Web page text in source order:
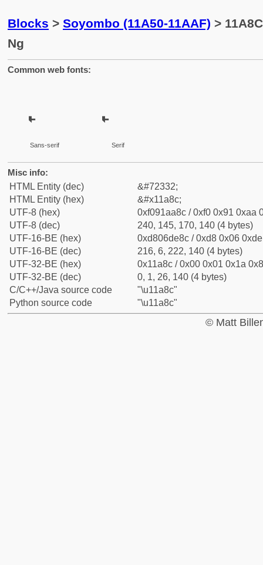
Blocks > Soyombo (11A50-11AAF) >
Ng
Common web fonts:
Sans-serif Serif
Misc info:
HTML Entity (dec)
&#72332;
HTML Entity (hex)
&#x11a8c;
UTF-8 (hex)
0xf091aa8c / 0xf0 0x91 0xaa
UTF-8 (dec)
240, 145, 170, 140 (4 bytes)
UTF-16-BE (hex)
0xd806de8c / 0xd8 0x06
UTF-16-BE (dec)
216, 6, 222, 140 (4 bytes)
UTF-32-BE (hex)
0x11a8c / 0x00 0x01 0x1a
UTF-32-BE (dec)
0, 1, 26, 140 (4 bytes)
C/C++/Java source code
"\u11a8c"
Python source code
"\u11a8c"
© Matt